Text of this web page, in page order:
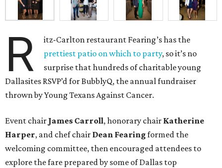
R
itz-Carlton restaurant Fearing’s has the
prettiest patio on which to party, so it’s no
surprise that hundreds of charitable young
Dallasites RSVP’d for BubblyQ, the annual fundraiser
thrown by Young Texans Against Cancer.
Event chair James Carroll, honorary chair Katherine
Harper, and chef chair Dean Fearingformed the
welcoming committee, then encouraged attendees to
explore the fare prepared by some of Dallas top